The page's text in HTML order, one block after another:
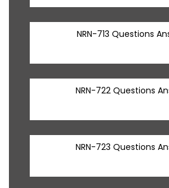
NRN-713 Questions
NRN-722 Questions
NRN-723 Questions